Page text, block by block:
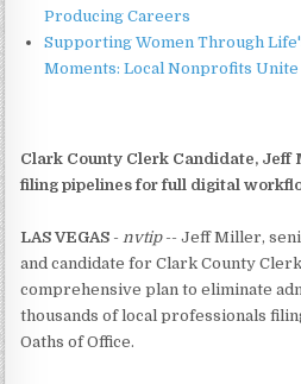
Producing Careers
Supporting Women Through
Moments: Local Nonprofits Unite
Clark County Clerk Candidate, Jeff
filing pipelines for full digital
LAS VEGAS -nvtip-- Jeff Miller,
and candidate for Clark County
comprehensive plan to eliminate
thousands of local professionals
Oaths of Office.